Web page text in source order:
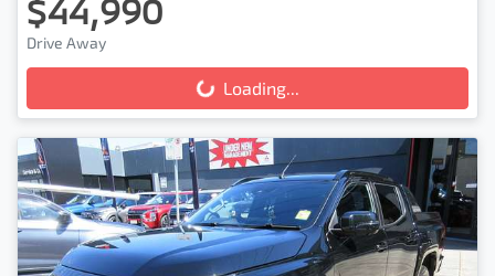
$44,990
Drive Away
Loading... Loading...